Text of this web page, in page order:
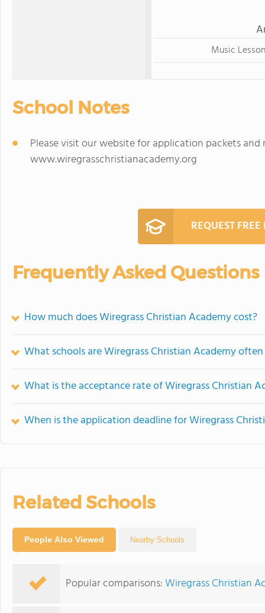
Music
School Notes
Please visit our website for application packets
www.wiregrasschristianacademy.org
REQUEST
Frequently Asked Questions
How much does Wiregrass Christian Academy cost?
What schools are Wiregrass Christian Academy
What is the acceptance rate of Wiregrass Christian
When is the application deadline for Wiregrass
Related Schools
People Also Viewed Nearby Schools
Popular comparisons:Wiregrass Christian